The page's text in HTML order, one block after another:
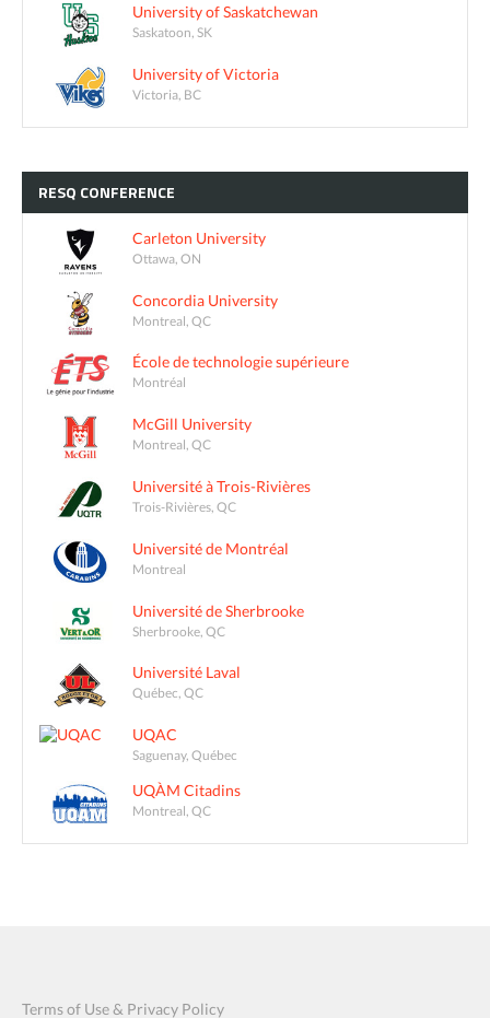
University of Saskatchewan
Saskatoon, SK
University of Victoria
Victoria, BC
RESQ CONFERENCE
Carleton University
Ottawa, ON
Concordia University
Montreal, QC
École de technologie supérieure
Montréal
McGill University
Montreal, QC
Université à Trois-Rivières
Trois-Rivières, QC
Université de Montréal
Montreal
Université de Sherbrooke
Sherbrooke, QC
Université Laval
Québec, QC
UQAC
Saguenay, Québec
UQÀM Citadins
Montreal, QC
Terms of Use & Privacy Policy